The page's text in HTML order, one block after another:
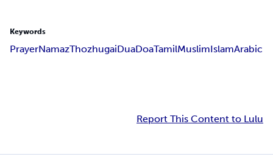
Keywords
PrayerNamazThozhugaiDuaDoaTamilMuslimIslamArabic
Report This Content to Lulu